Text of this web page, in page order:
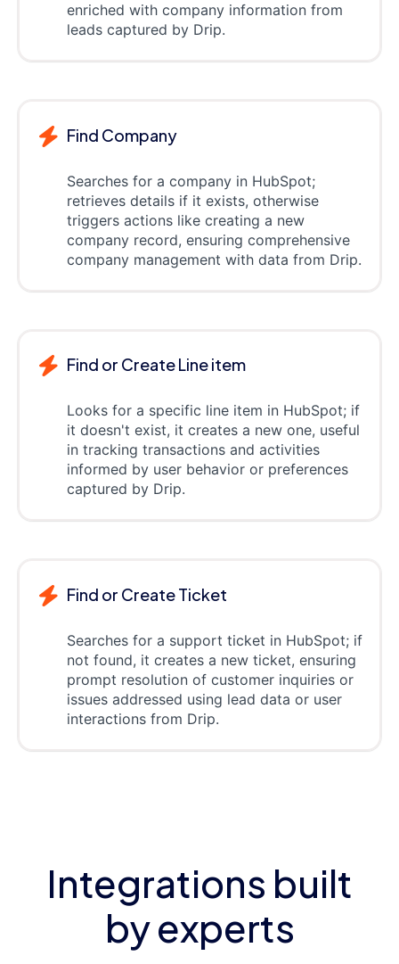
enriched with company information from
leads captured by Drip.
Find Company
Searches for a company in HubSpot;
retrieves details if it exists, otherwise
triggers actions like creating a new
company record, ensuring comprehensive
company management with data from Drip.
Find or Create Line item
Looks for a specific line item in HubSpot; if
it doesn't exist, it creates a new one, useful
in tracking transactions and activities
informed by user behavior or preferences
captured by Drip.
Find or Create Ticket
Searches for a support ticket in HubSpot; if
not found, it creates a new ticket, ensuring
prompt resolution of customer inquiries or
issues addressed using lead data or user
interactions from Drip.
Integrations built
by experts